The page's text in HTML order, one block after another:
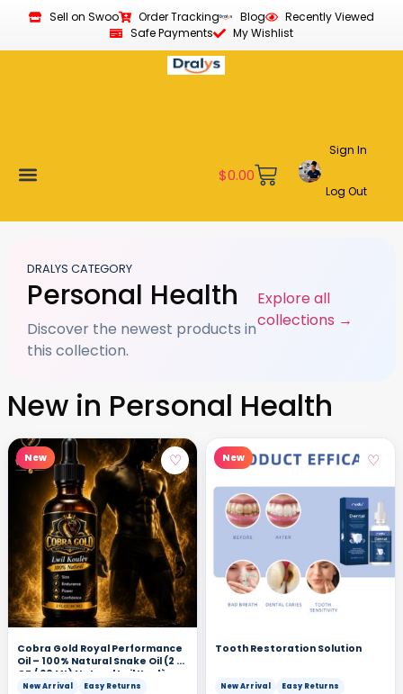
Sell on Swoo Order Tracking Blog
Recently Viewed
Safe Payments
My Wishlist
$0.00
Sign In
Log Out
DRALYS CATEGORY
Personal Health
Discover the newest products in
this collection.
Explore all
collections →
New in Personal Health
New ♡
Cobra Gold Royal Performance
Oil – 100% Natural Snake Oil (2 FL
OZ / 60 ML) Natural Lwil Koulèv
New Arrival Easy Returns
New ♡
Tooth Restoration Solution
New Arrival Easy Returns